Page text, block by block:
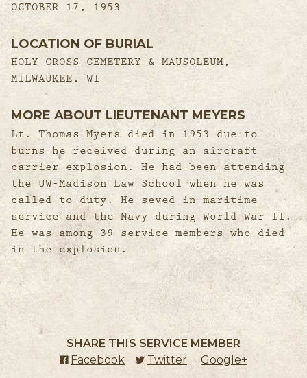
OCTOBER 17, 1953
LOCATION OF BURIAL
HOLY CROSS CEMETERY & MAUSOLEUM,
MILWAUKEE, WI
MORE ABOUT LIEUTENANT MEYERS
Lt. Thomas Myers died in 1953 due to
burns he received during an aircraft
carrier explosion. He had been attending
the UW-Madison Law School when he was
called to duty. He seved in maritime
service and the Navy during World War II.
He was among 39 service members who died
in the explosion.
SHARE THIS SERVICE MEMBER
Facebook (external link)
Twitter (external link)
Google+ (external